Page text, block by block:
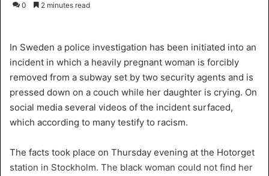
0 2 minutes read
In Sweden a police investigation has been initiated into an
incident in which a heavily pregnant woman is forcibly
removed from a subway set by two security agents and is
pressed down on a couch while her daughter is crying. On
social media several videos of the incident surfaced,
which according to many testify to racism.
The facts took place on Thursday evening at the Hotorget
station in Stockholm. The black woman could not find her